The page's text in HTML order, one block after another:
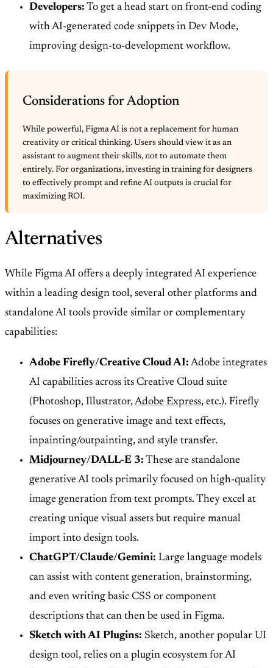
Developers: To get a head start on front-end coding
with AI-generated code snippets in Dev Mode,
improving design-to-development workflow.
Considerations for Adoption
While powerful, Figma AI is not a replacement for human
creativity or critical thinking. Users should view it as an
assistant to augment their skills, not to automate them
entirely. For organizations, investing in training for designers
to effectively prompt and refine AI outputs is crucial for
maximizing ROI.
Alternatives
While Figma AI offers a deeply integrated AI experience
within a leading design tool, several other platforms and
standalone AI tools provide similar or complementary
capabilities:
Adobe Firefly/Creative Cloud AI: Adobe integrates
AI capabilities across its Creative Cloud suite
(Photoshop, Illustrator,Adobe Express, etc.). Firefly
focuses on generative image and text effects,
inpainting/outpainting, and style transfer.
Midjourney/DALL-E 3: These are standalone
generative AI tools primarily focused on high-quality
image generation from text prompts. They excel at
creating unique visual assets but require manual
import into design tools.
ChatGPT/Claude/Gemini: Large language models
can assist with content generation, brainstorming,
and even writing basic CSS or component
descriptions that can then be used in Figma.
Sketch with AI Plugins: Sketch, another popular UI
design tool, relies on a plugin ecosystem for AI